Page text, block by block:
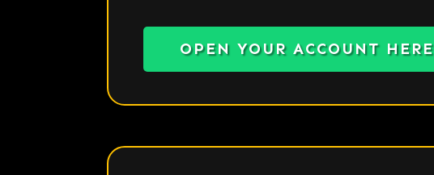
OPEN YOUR ACCOUNT HERE